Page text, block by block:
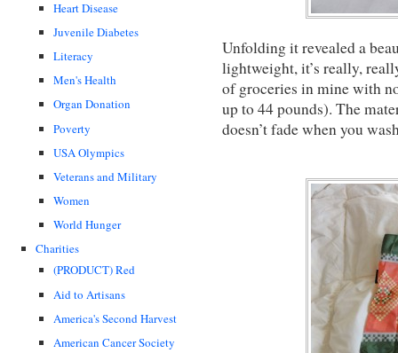
Heart Disease
Juvenile Diabetes
Literacy
Men's Health
Organ Donation
Poverty
USA Olympics
Veterans and Military
Women
World Hunger
Charities
(PRODUCT) Red
Aid to Artisans
America's Second Harvest
American Cancer Society
Unfolding it revealed a
lightweight, it’s really,
of groceries in mine with
up to 44 pounds). The
doesn’t fade when you